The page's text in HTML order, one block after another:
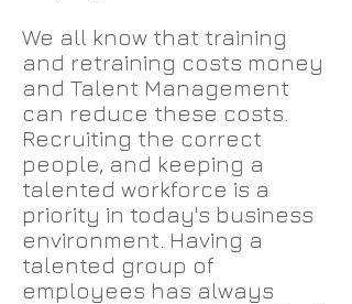
We all know that training
and retraining costs money
and Talent Management
can reduce these costs.
Recruiting the correct
people, and keeping a
talented workforce is a
priority in today's business
environment. Having a
talented group of
employees has always